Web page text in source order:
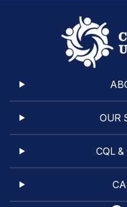
OUR
CQL